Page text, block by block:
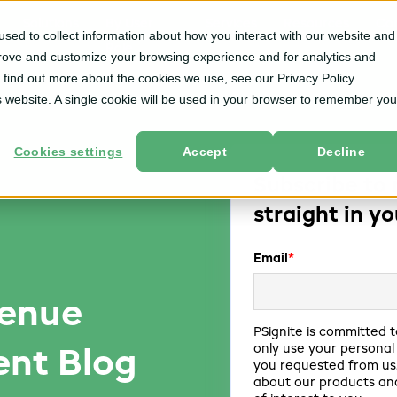
to collect information about how you interact with our website and
and customize your browsing experience and for analytics and
out more about the cookies we use, see our Privacy Policy.
A single cookie will be used in your browser to remember
Cookies settings Accept Decline
Blog
straight in
Email *
PSignite is committed
only use your
you requested from
about our products